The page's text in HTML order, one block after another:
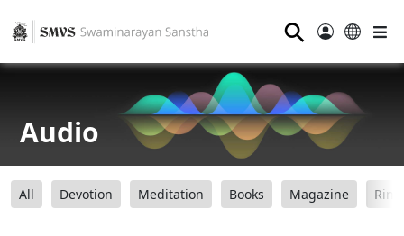
⚲
Audio
All Devotion Meditation Books Magazine